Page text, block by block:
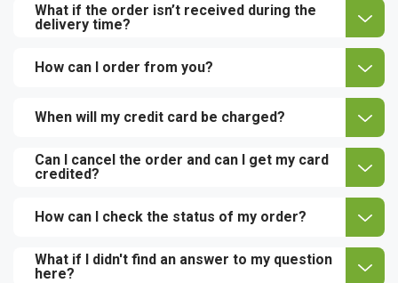
What if the order isn’t received during the
delivery time?
How can I order from you?
When will my credit card be charged?
Can I cancel the order and can I get my card
credited?
How can I check the status of my order?
What if I didn't find an answer to my question
here?